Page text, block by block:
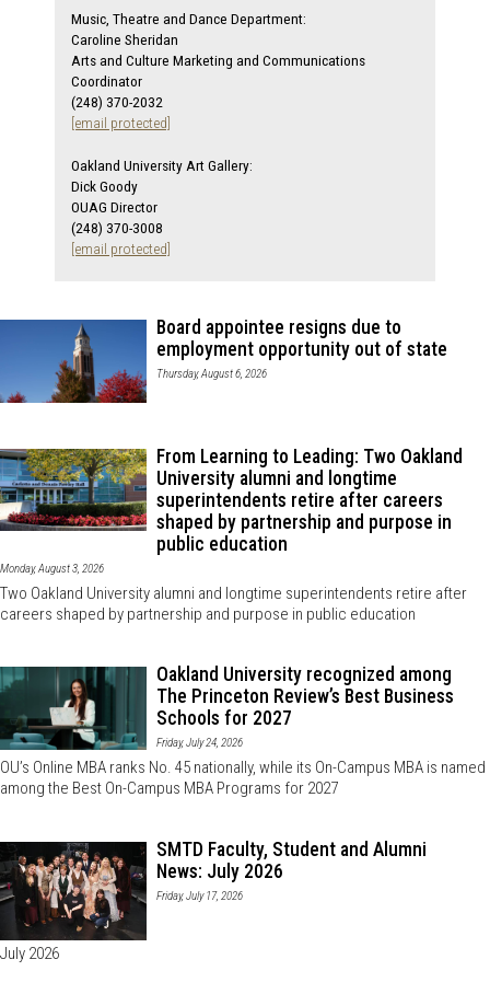
Music, Theatre and Dance Department:
Caroline Sheridan
Arts and Culture Marketing and Communications
Coordinator
(248) 370-2032
[email protected]
Oakland University Art Gallery:
Dick Goody
OUAG Director
(248) 370-3008
[email protected]
Board appointee resigns due to
employment opportunity out of state
Thursday, August 6, 2026
From Learning to Leading: Two Oakland
University alumni and longtime
superintendents retire after careers
shaped by partnership and purpose in
public education
Monday, August 3, 2026
Two Oakland University alumni and longtime superintendents retire after
careers shaped by partnership and purpose in public education
Oakland University recognized among
The Princeton Review’s Best Business
Schools for 2027
Friday, July 24, 2026
OU’s Online MBA ranks No. 45 nationally, while its On-Campus MBA is named
among the Best On-Campus MBA Programs for 2027
SMTD Faculty, Student and Alumni
News: July 2026
Friday, July 17, 2026
July 2026